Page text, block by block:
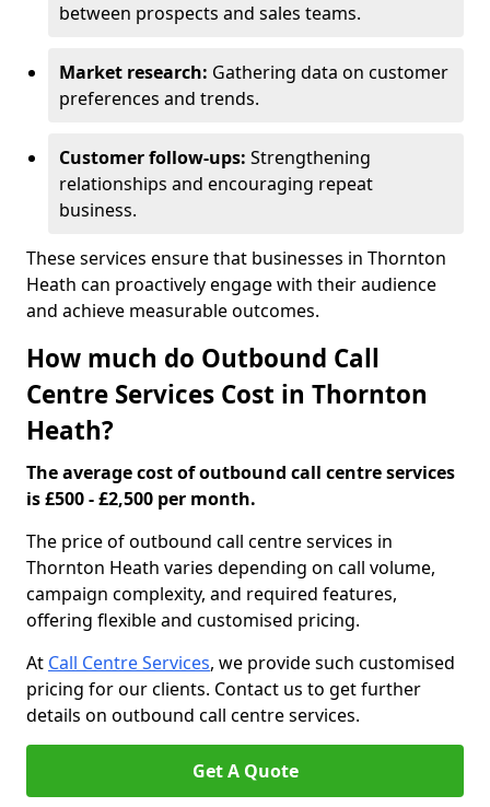
between prospects and sales teams.
Market research: Gathering data on customer
preferences and trends.
Customer follow-ups: Strengthening
relationships and encouraging repeat
business.
These services ensure that businesses in Thornton
Heath can proactively engage with their audience
and achieve measurable outcomes.
How much do Outbound Call
Centre Services Cost in Thornton
Heath?
The average cost of outbound call centre services
is £500 - £2,500 per month.
The price of outbound call centre services in
Thornton Heath varies depending on call volume,
campaign complexity, and required features,
offering flexible and customised pricing.
At Call Centre Services, we provide such customised
pricing for our clients. Contact us to get further
details on outbound call centre services.
Get A Quote